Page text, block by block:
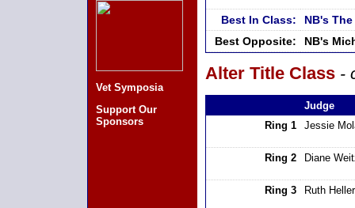
Vet Symposia
Support Our
Sponsors
Best In Class:
NB's
Best Opposite:
NB's
Alter Title Class -
Judge
Ring 1
Jessie
Ring 2 Diane
Ring 3 Ruth Heller